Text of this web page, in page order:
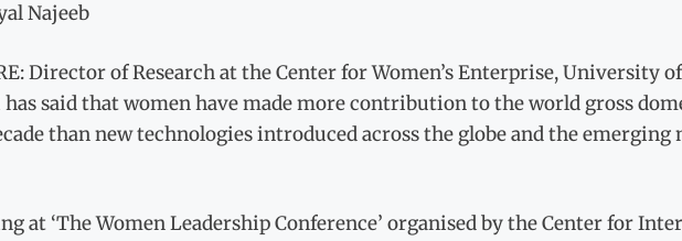
Najeeb
Director of Research at the Center for Women’s Enterprise, University
has said that women have made more contribution to the world gross
than new technologies introduced across the globe and the
at ‘The Women Leadership Conference’ organised by the Center for